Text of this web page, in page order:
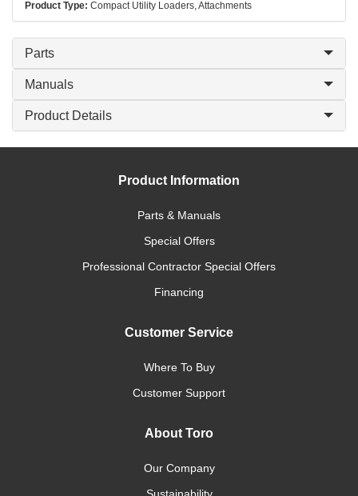
Product Type: Compact Utility Loaders, Attachments
Parts
Manuals
Product Details
Product Information
Parts & Manuals
Special Offers
Professional Contractor Special Offers
Financing
Customer Service
Where To Buy
Customer Support
About Toro
Our Company